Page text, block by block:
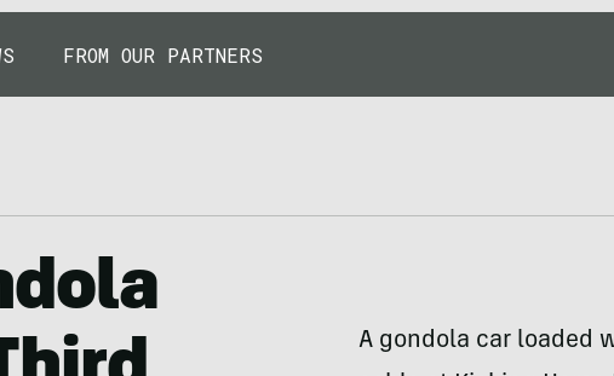
FROM OUR PARTNERS
A gondola car loaded